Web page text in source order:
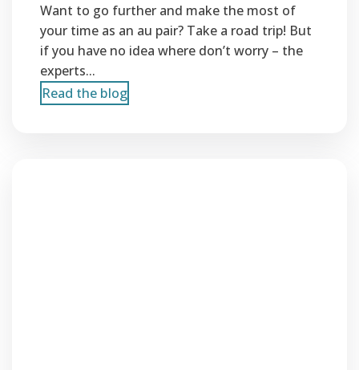
Want to go further and make the most of
your time as an au pair? Take a road trip! But
if you have no idea where don’t worry – the
experts...
Read the blog